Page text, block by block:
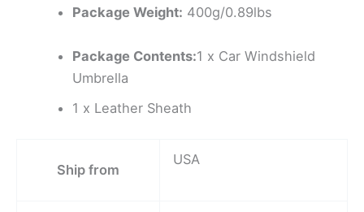
Package Weight: 400g/0.89lbs
Package Contents:1 x Car Windshield
Umbrella
1 x Leather Sheath
Ship from
USA